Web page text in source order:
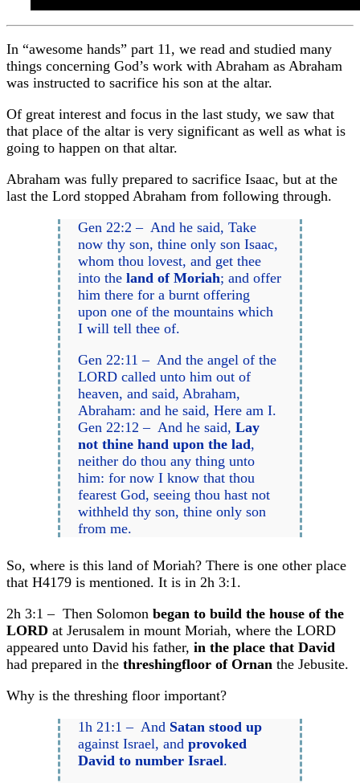
In “awesome hands” part 11, we read and studied many
things concerning God’s work with Abraham as Abraham
was instructed to sacrifice his son at the altar.
Of great interest and focus in the last study, we saw that
that place of the altar is very significant as well as what is
going to happen on that altar.
Abraham was fully prepared to sacrifice Isaac, but at the
last the Lord stopped Abraham from following through.
Gen 22:2 – And he said, Take
now thy son, thine only son Isaac,
whom thou lovest, and get thee
into theland of Moriah; and offer
him there for a burnt offering
upon one of the mountains which
I will tell thee of.
Gen 22:11 – And the angel of the
LORD called unto him out of
heaven, and said, Abraham,
Abraham: and he said, Here am I.
Gen 22:12 – And he said,Lay
not thine hand upon the lad,
neither do thou any thing unto
him: for now I know that thou
fearest God, seeing thou hast not
withheld thy son, thine only son
from me.
So, where is this land of Moriah? There is one other place
that H4179 is mentioned. It is in 2h 3:1.
2h 3:1 – Then Solomon began to build the house of the
LORD at Jerusalem in mount Moriah, where the LORD
appeared unto David his father, in the place that David
had prepared in the threshingfloor of Ornan the Jebusite.
Why is the threshing floor important?
1h 21:1 – And Satan stood up
against Israel, andprovoked
David to number Israel.